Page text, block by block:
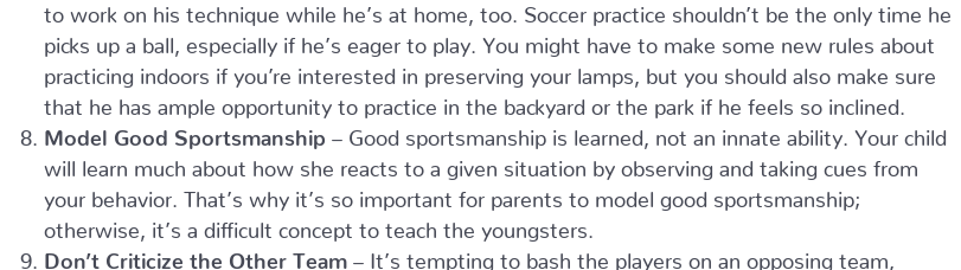
to work on his technique while he’s at home, too. Soccer practice shouldn’t be the only time he
picks up a ball, especially if he’s eager to play. You might have to make some new rules about
practicing indoors if you’re interested in preserving your lamps, but you should also make sure
that he has ample opportunity to practice in the backyard or the park if he feels so inclined.
Model Good Sportsmanship
– Good sportsmanship is learned, not an innate ability. Your child
will learn much about how she reacts to a given situation by observing and taking cues from
your behavior. That’s why it’s so important for parents to model good sportsmanship;
otherwise, it’s a difficult concept to teach the youngsters.
Don’t Criticize the Other Team – It’s tempting to bash the players on an opposing team,